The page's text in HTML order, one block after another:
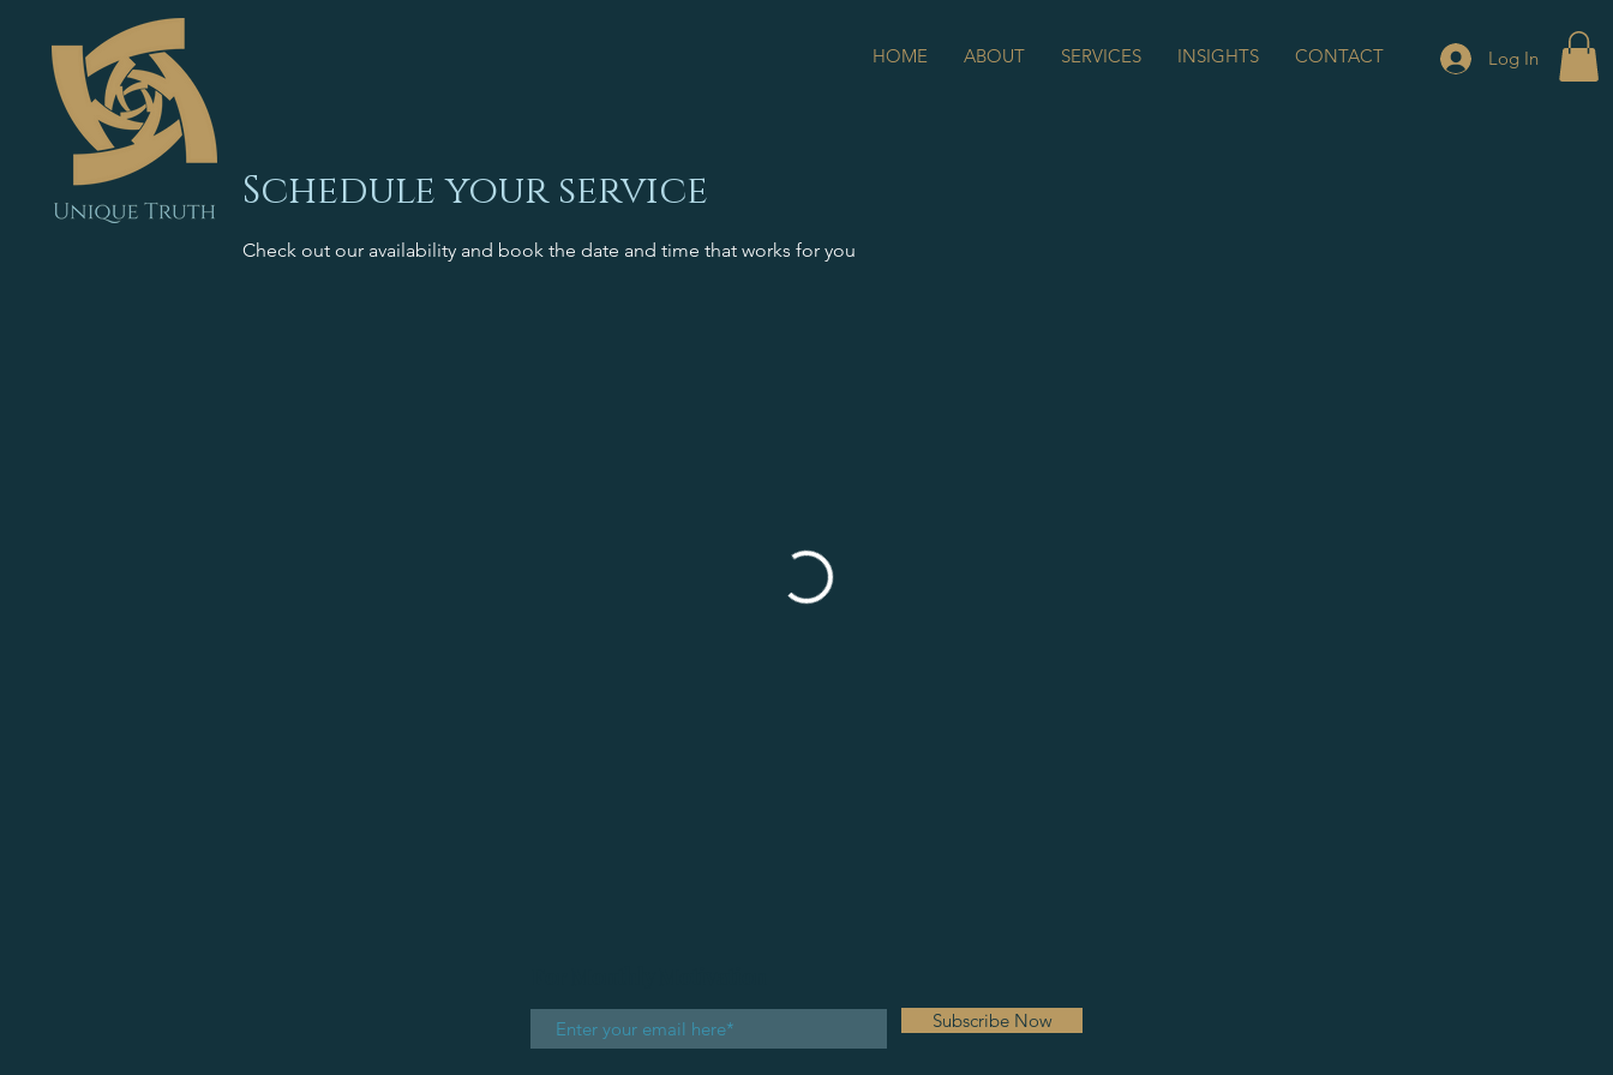
HOME ABOUT SERVICES INSIGHTS CONTACT Log In
Schedule your service
Check out our availability and book the date and time that works for you
Subscribe Now